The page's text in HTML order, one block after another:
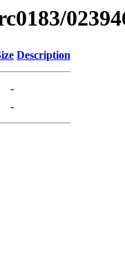
Description
-
-